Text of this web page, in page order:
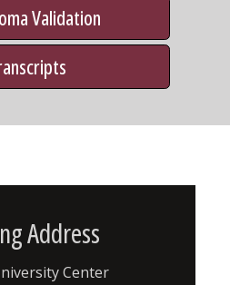
Validation
Address
Center